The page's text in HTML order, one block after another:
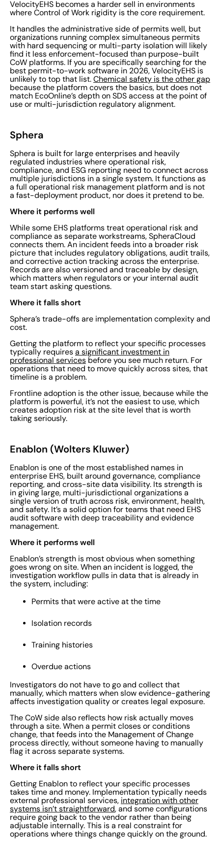
VelocityEHS becomes a harder sell in environments
where Control of Work rigidity is the core requirement.
It handles the administrative side of permits well, but
organizations running complex simultaneous permits
with hard sequencing or multi-party isolation will likely
find it less enforcement-focused than purpose-built
CoW platforms. If you are specifically searching for the
best permit-to-work software in 2026, VelocityEHS is
unlikely to top that list. Chemical safety is the other gap
because the platform covers the basics, but does not
match EcoOnline’s depth on SDS access at the point of
use or multi-jurisdiction regulatory alignment.
Sphera
Sphera is built for large enterprises and heavily
regulated industries where operational risk,
compliance, and ESG reporting need to connect across
multiple jurisdictions in a single system. It functions as
a full operational risk management platform and is not
a fast-deployment product, nor does it pretend to be.
Where it performs well
While some EHS platforms treat operational risk and
compliance as separate workstreams, SpheraCloud
connects them. An incident feeds into a broader risk
picture that includes regulatory obligations, audit trails,
and corrective action tracking across the enterprise.
Records are also versioned and traceable by design,
which matters when regulators or your internal audit
team start asking questions.
Where it falls short
Sphera’s trade-offs are implementation complexity and
cost.
Getting the platform to reflect your specific processes
typically requires a significant investment in
professional services before you see much return. For
operations that need to move quickly across sites, that
timeline is a problem.
Frontline adoption is the other issue, because while the
platform is powerful, it’s not the easiest to use, which
creates adoption risk at the site level that is worth
taking seriously.
Enablon (Wolters Kluwer)
Enablon is one of the most established names in
enterprise EHS, built around governance, compliance
reporting, and cross-site data visibility. Its strength is
in giving large, multi-jurisdictional organizations a
single version of truth across risk, environment, health,
and safety. It’s a solid option for teams that need EHS
audit software with deep traceability and evidence
management.
Where it performs well
Enablon’s strength is most obvious when something
goes wrong on site. When an incident is logged, the
investigation workflow pulls in data that is already in
the system, including:
Permits that were active at the time
Isolation records
Training histories
Overdue actions
Investigators do not have to go and collect that
manually, which matters when slow evidence-gathering
affects investigation quality or creates legal exposure.
The CoW side also reflects how risk actually moves
through a site. When a permit closes or conditions
change, that feeds into the Management of Change
process directly, without someone having to manually
flag it across separate systems.
Where it falls short
Getting Enablon to reflect your specific processes
takes time and money. Implementation typically needs
external professional services, integration with other
systems isn’t straightforward, and some configurations
require going back to the vendor rather than being
adjustable internally. This is a real constraint for
operations where things change quickly on the ground.